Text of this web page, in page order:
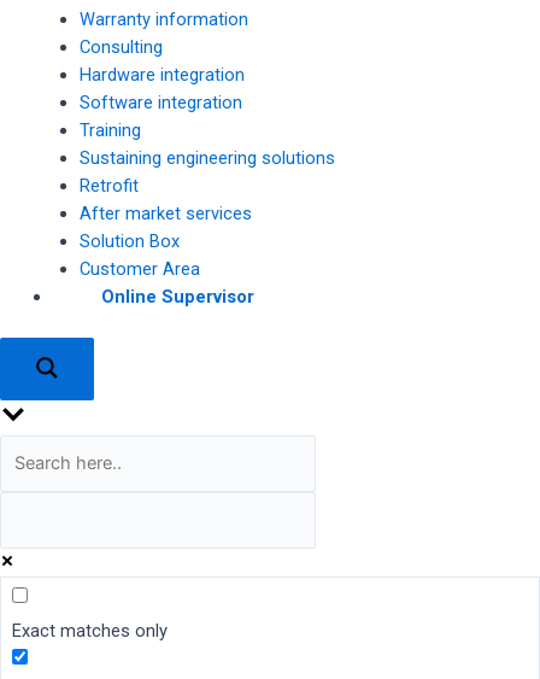
Warranty information
Consulting
Hardware integration
Software integration
Training
Sustaining engineering solutions
Retrofit
After market services
Solution Box
Customer Area
Online Supervisor
Exact matches only